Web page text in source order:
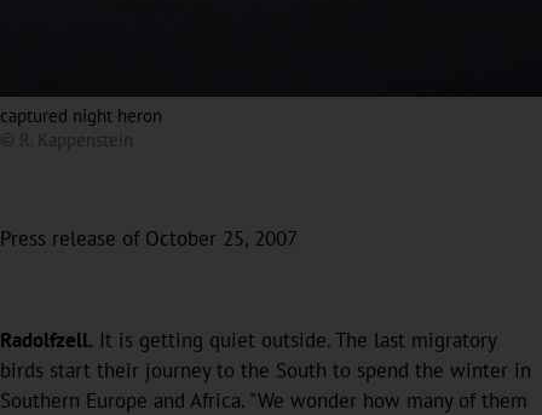
captured night heron
© R. Kappenstein
Press release of October 25, 2007
Radolfzell. It is getting quiet outside. The last migratory
birds start their journey to the South to spend the winter in
Southern Europe and Africa. "We wonder how many of them